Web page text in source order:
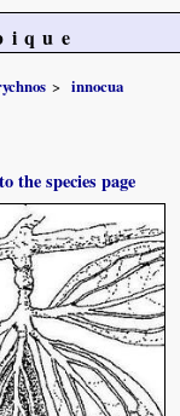
innocua
the species page